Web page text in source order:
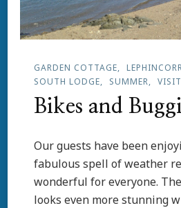
GARDEN COTTAGE
SOUTH LODGE
SUMMER
Bikes and
Our guests have been
fabulous spell of weather
wonderful for everyone.
looks even more stunning